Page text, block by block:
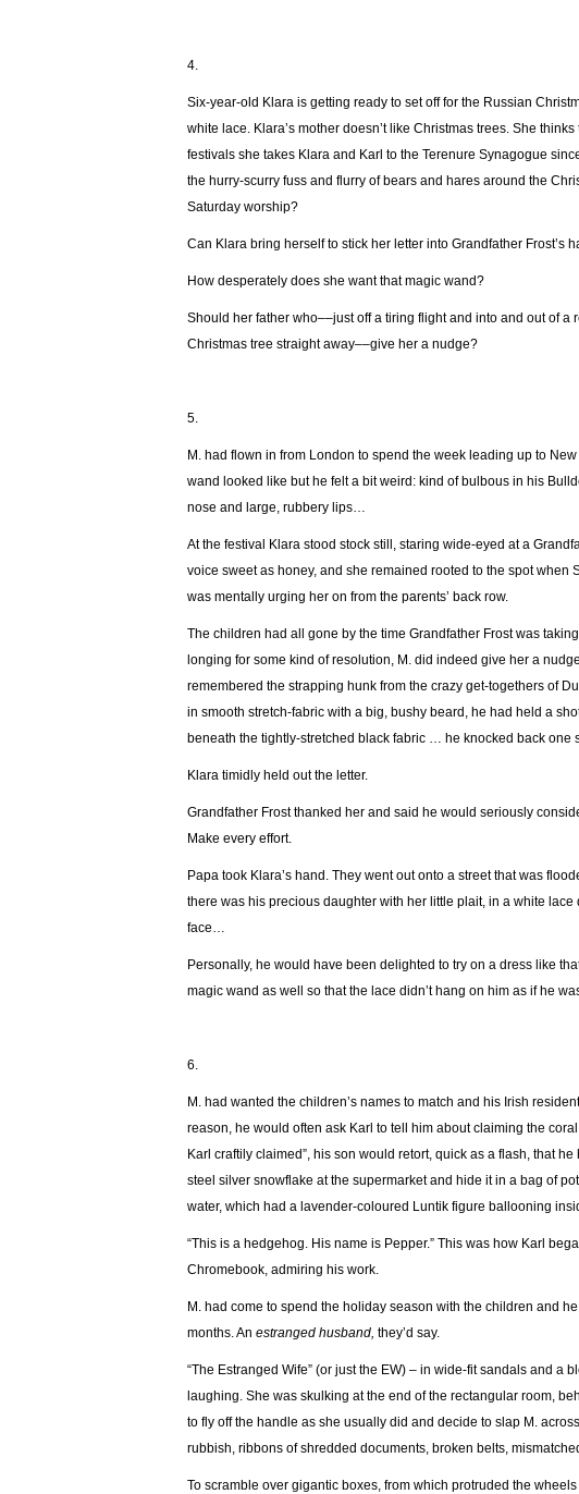
4.
Six-year-old Klara is getting ready to set off for the Russian
white lace. Klara’s mother doesn’t like Christmas trees. She
festivals she takes Klara and Karl to the Terenure Synagogue
the hurry-scurry fuss and flurry of bears and hares around the
Saturday worship?
Can Klara bring herself to stick her letter into Grandfather Frost’s
How desperately does she want that magic wand?
Should her father who––just off a tiring flight and into and out of
Christmas tree straight away––give her a nudge?
5.
М. had flown in from London to spend the week leading up to
wand looked like but he felt a bit weird: kind of bulbous in his
nose and large, rubbery lips…
At the festival Klara stood stock still, staring wide-eyed at a
voice sweet as honey, and she remained rooted to the spot
was mentally urging her on from the parents’ back row.
The children had all gone by the time Grandfather Frost was
longing for some kind of resolution, M. did indeed give her a
remembered the strapping hunk from the crazy get-togethers of
in smooth stretch-fabric with a big, bushy beard, he had held a
beneath the tightly-stretched black fabric … he knocked back one
Klara timidly held out the letter.
Grandfather Frost thanked her and said he would seriously
Make every effort.
Papa took Klara’s hand. They went out onto a street that was
there was his precious daughter with her little plait, in a white
face…
Personally, he would have been delighted to try on a dress like
magic wand as well so that the lace didn’t hang on him as if he
6.
М. had wanted the children’s names to match and his Irish
reason, he would often ask Karl to tell him about claiming the
Karl craftily claimed”, his son would retort, quick as a flash, that
steel silver snowflake at the supermarket and hide it in a bag of
water, which had a lavender-coloured Luntik figure ballooning
“This is a hedgehog. His name is Pepper.” This was how Karl
Chromebook, admiring his work.
M. had come to spend the holiday season with the children and
months. An estranged husband, they’d say.
“The Estranged Wife” (or just the EW) – in wide-fit sandals and a
laughing. She was skulking at the end of the rectangular room,
to fly off the handle as she usually did and decide to slap M.
rubbish, ribbons of shredded documents, broken belts,
To scramble over gigantic boxes, from which protruded the